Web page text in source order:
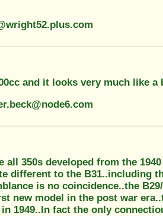
and it looks very much like a
all 350s developed from the
different to the B31..including
is no coincidence..the
new model in the post war
1949..In fact the only